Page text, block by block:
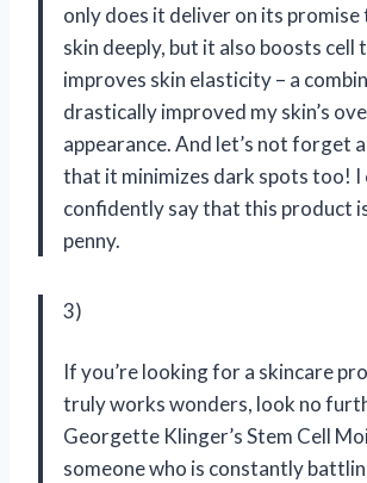
only does it deliver on its
skin deeply, but it also boosts cell
improves skin elasticity – a
drastically improved my skin’s
appearance. And let’s not forget
that it minimizes dark spots too! I
confidently say that this product
penny.
3)
If you’re looking for a skincare
truly works wonders, look no
Georgette Klinger’s Stem Cell
someone who is constantly